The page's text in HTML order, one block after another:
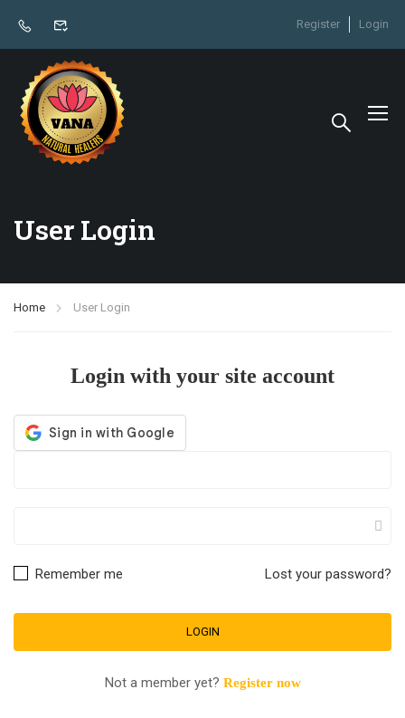
Register Login
User Login
Home User Login
Login with your site account
Lost your password?
Remember me
Not a member yet? Register now